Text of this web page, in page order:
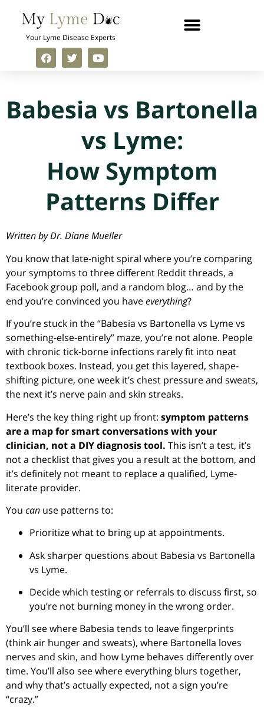
Your Lyme Disease Experts
Babesia vs Bartonella
vs Lyme:
How Symptom
Patterns Differ
Written by Dr. Diane Mueller
You know that late-night spiral where you’re comparing
your symptoms to three different Reddit threads, a
Facebook group poll, and a random blog… and by the
end you’re convinced you haveeverything?
If you’re stuck in the “Babesia vs Bartonella vs Lyme vs
something-else-entirely” maze, you’re not alone. People
with chronic tick-borne infections rarely fit into neat
textbook boxes. Instead, you get this layered, shape-
shifting picture, one week it’s chest pressure and sweats,
the next it’s nerve pain and skin streaks.
Here’s the key thing right up front: symptom patterns
are a map for smart conversations with your
clinician, not a DIY diagnosis tool. This isn’t a test, it’s
not a checklist that gives you a result at the bottom, and
it’s definitely not meant to replace a qualified, Lyme-
literate provider.
You can use patterns to:
Prioritize what to bring up at appointments.
Ask sharper questions about Babesia vs Bartonella
vs Lyme.
Decide which testing or referrals to discuss first, so
you’re not burning money in the wrong order.
You’ll see where Babesia tends to leave fingerprints
(think air hunger and sweats), where Bartonella loves
nerves and skin, and how Lyme behaves differently over
time. You’ll also see where everything blurs together,
and why that’s actually expected, not a sign you’re
“crazy.”